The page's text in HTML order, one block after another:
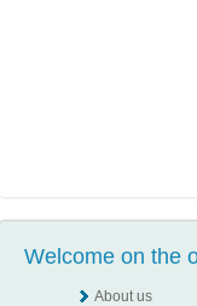
Welcome on the
About us